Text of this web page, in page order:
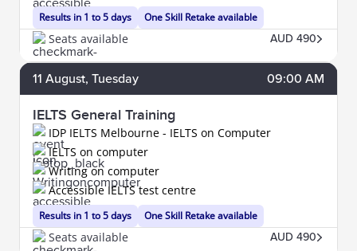
Results in 1 to 5 days One Skill Retake available
Seats available AUD 490
11 August, Tuesday 09:00 AM
IELTS General Training
IDP IELTS Melbourne - IELTS on Computer
Results in 1 to 5 days
IELTS on computer
Writing on computer
One Skill Retake available
Accessible IELTS test centre
Seats available AUD 490